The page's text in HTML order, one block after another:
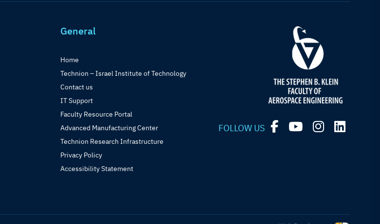
General
Home
Technion – Israel Institute of Technology
Contact us
IT Support
Faculty Resource Portal
Advanced Manufacturing Center
Technion Research Infrastructure
Privacy Policy
Accessibility Statement
FOLLOW US